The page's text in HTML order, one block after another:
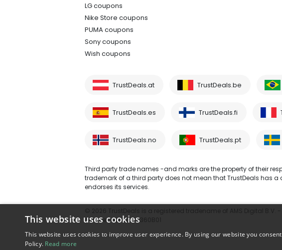
LG coupons
Nike Store coupons
PUMA coupons
Sony coupons
Wish coupons
TrustDeals.at TrustDeals.be
TrustDeals.es TrustDeals.fi
TrustDeals.no TrustDeals.pt
Third party trade names -and marks are the property of their
trademark of a third party does not mean that TrustDeals has
endorses its services.
number: NL861609360B01
This website uses cookies
This website uses cookies to improve user experience. By using our website you
Policy. Read more